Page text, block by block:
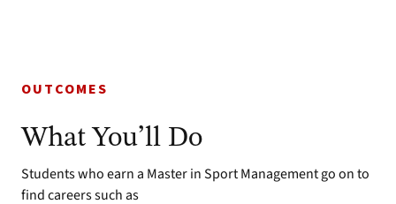
OUTCOMES
What You’ll Do
Students who earn a Master in Sport Management go on to
find careers such as